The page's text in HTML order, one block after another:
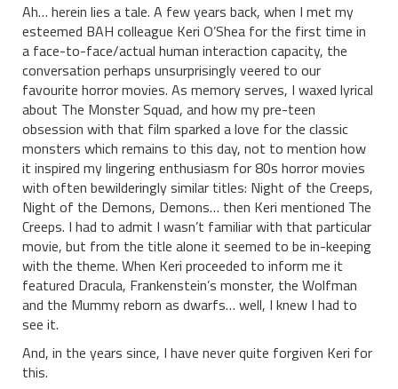
Ah… herein lies a tale. A few years back, when I met my
esteemed BAH colleague Keri O’Shea for the first time in
a face-to-face/actual human interaction capacity, the
conversation perhaps unsurprisingly veered to our
favourite horror movies. As memory serves, I waxed lyrical
about The Monster Squad, and how my pre-teen
obsession with that film sparked a love for the classic
monsters which remains to this day, not to mention how
it inspired my lingering enthusiasm for 80s horror movies
with often bewilderingly similar titles: Night of the Creeps,
Night of the Demons, Demons… then Keri mentioned The
Creeps. I had to admit I wasn’t familiar with that particular
movie, but from the title alone it seemed to be in-keeping
with the theme. When Keri proceeded to inform me it
featured Dracula, Frankenstein’s monster, the Wolfman
and the Mummy reborn as dwarfs… well, I knew I had to
see it.
And, in the years since, I have never quite forgiven Keri for
this.